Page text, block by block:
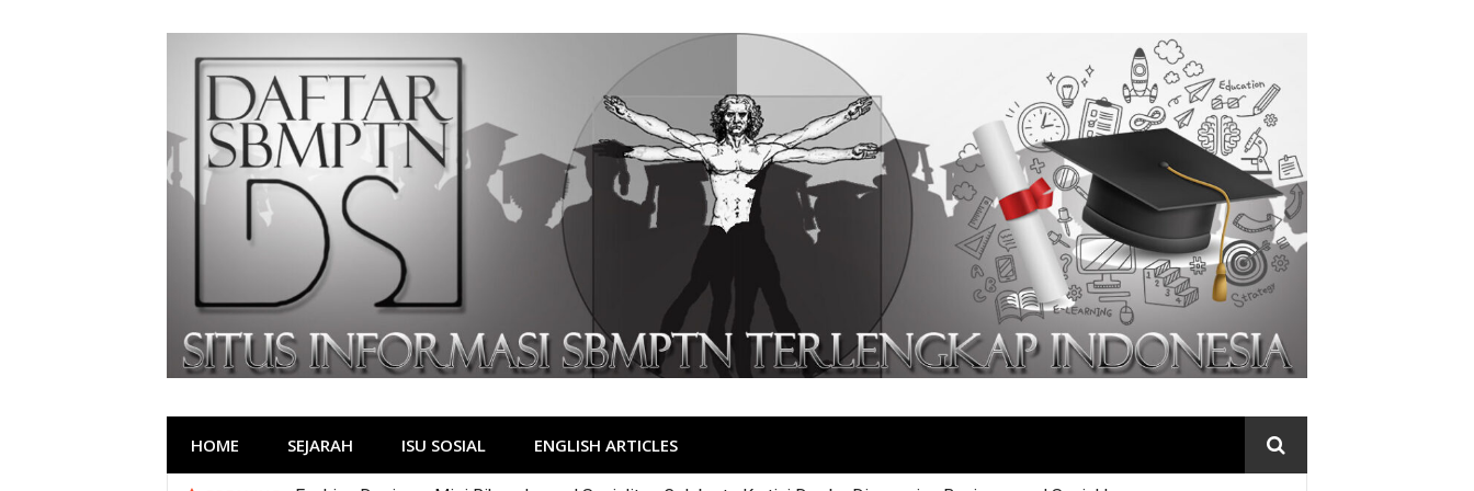
HOME SEJARAH ISU SOSIAL ENGLISH ARTICLES